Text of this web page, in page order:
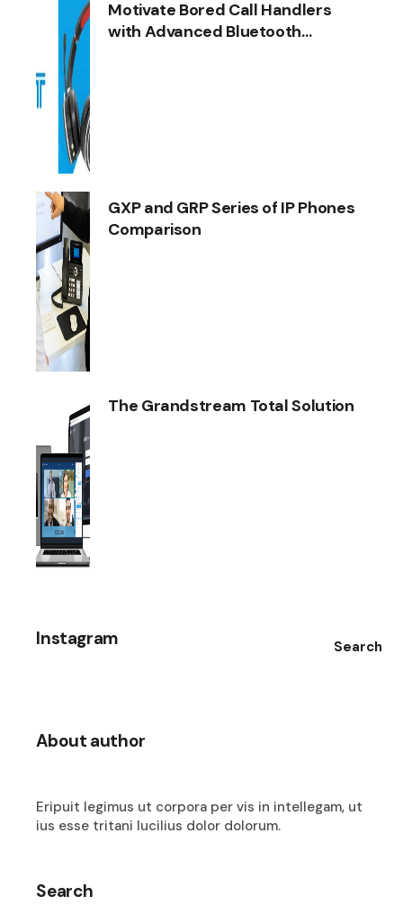
Motivate Bored Call Handlers
with Advanced Bluetooth
GXP and GRP Series of IP Phones
Comparison
The Grandstream Total Solution
Instagram
About author
Eripuit legimus ut corpora per vis in intellegam, ut
ius esse tritani lucilius dolor dolorum.
Search
Search